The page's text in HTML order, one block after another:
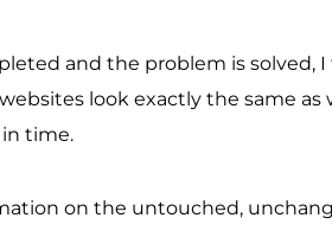
and the problem is solved,
look exactly the same
time.
on the untouched,